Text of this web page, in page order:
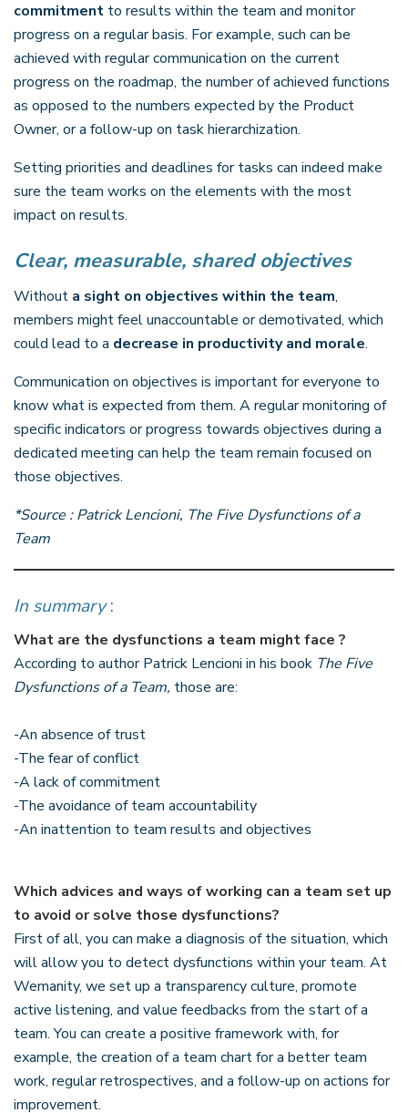
commitment to results within the team and monitor
progress on a regular basis. For example, such can be
achieved with regular communication on the current
progress on the roadmap, the number of achieved functions
as opposed to the numbers expected by the Product
Owner, or a follow-up on task hierarchization.
Setting priorities and deadlines for tasks can indeed make
sure the team works on the elements with the most
impact on results.
Clear, measurable, shared objectives
Without a sight on objectives within the team,
members might feel unaccountable or demotivated, which
could lead to a decrease in productivity and morale.
Communication on objectives is important for everyone to
know what is expected from them. A regular monitoring of
specific indicators or progress towards objectives during a
dedicated meeting can help the team remain focused on
those objectives.
*Source : Patrick Lencioni, The Five Dysfunctions of a
Team
In summary:
What are the dysfunctions a team might face ?
According to author Patrick Lencioni in his book The Five
Dysfunctions of a Team, those are:
-An absence of trust
-The fear of conflict
-A lack of commitment
-The avoidance of team accountability
-An inattention to team results and objectives
Which advices and ways of working can a team set up
to avoid or solve those dysfunctions?
First of all, you can make a diagnosis of the situation, which
will allow you to detect dysfunctions within your team. At
Wemanity, we set up a transparency culture, promote
active listening, and value feedbacks from the start of a
team. You can create a positive framework with, for
example, the creation of a team chart for a better team
work, regular retrospectives, and a follow-up on actions for
improvement.